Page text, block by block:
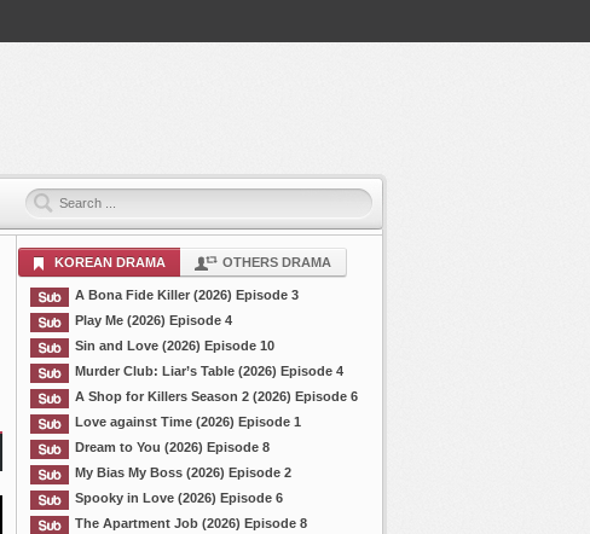
KOREAN DRAMA OTHERS DRAMA
A Bona Fide Killer (2026) Episode 3
Play Me (2026) Episode 4
Sin and Love (2026) Episode 10
Murder Club: Liar’s Table (2026) Episode 4
A Shop for Killers Season 2 (2026) Episode 6
Love against Time (2026) Episode 1
Dream to You (2026) Episode 8
My Bias My Boss (2026) Episode 2
Spooky in Love (2026) Episode 6
The Apartment Job (2026) Episode 8